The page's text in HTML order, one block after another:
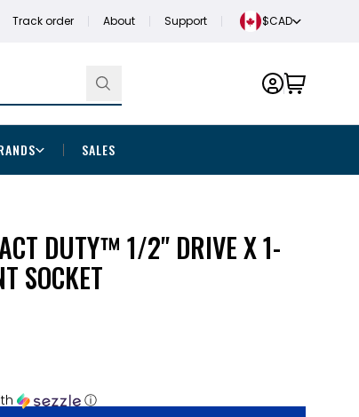
Track order About Support $CAD
SALES
DUTY™ 1/2" DRIVE X 1-
SOCKET
ⓘ